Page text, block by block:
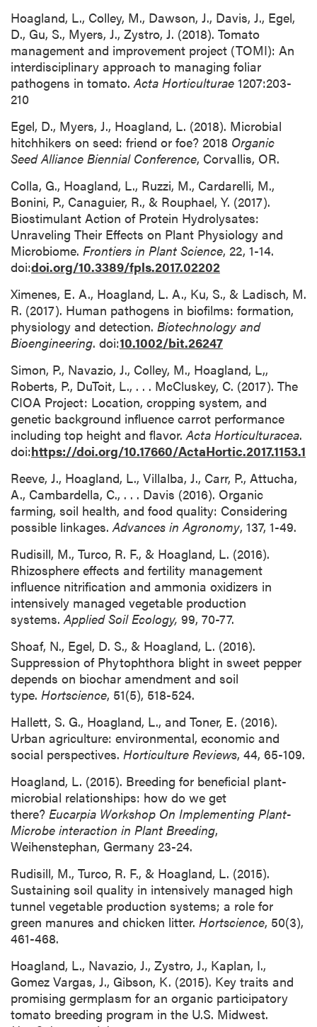
Hoagland, L., Colley, M., Dawson, J., Davis, J., Egel,
D., Gu, S., Myers, J., Zystro, J. (2018). Tomato
management and improvement project (TOMI): An
interdisciplinary approach to managing foliar
pathogens in tomato. Acta Horticulturae 1207:203-
210
Egel, D., Myers, J., Hoagland, L. (2018). Microbial
hitchhikers on seed: friend or foe? 2018 Organic
SeedAlliance Biennial Conference, Corvallis, OR.
Colla, G., Hoagland, L., Ruzzi, M., Cardarelli, M.,
Bonini, P., Canaguier, R., & Rouphael, Y. (2017).
Biostimulant Action of Protein Hydrolysates:
Unraveling Their Effects on Plant Physiology and
Microbiome. Frontiers in Plant Science, 22, 1-14.
doi:doi.org/10.3389/fpls.2017.02202
Ximenes, E. A., Hoagland, L. A., Ku, S., & Ladisch, M.
R. (2017). Human pathogens in biofilms: formation,
physiology and detection. Biotechnology and
Bioengineering. doi:10.1002/bit.26247
Simon, P., Navazio, J., Colley, M., Hoagland, L,,
Roberts, P., DuToit, L., . . . McCluskey, C. (2017). The
CIOA Project: Location, cropping system, and
genetic background influence carrot performance
including top height and flavor. Acta Horticulturacea.
doi:https://doi.org/10.17660/ActaHortic.2017.1153.1
Reeve, J., Hoagland, L., Villalba, J., Carr, P., Attucha,
A., Cambardella, C., . . . Davis (2016). Organic
farming, soil health, and food quality: Considering
possible linkages. Advances in Agronomy, 137, 1-49.
Rudisill, M., Turco, R. F., & Hoagland, L. (2016).
Rhizosphere effects and fertility management
influence nitrification and ammonia oxidizers in
intensively managed vegetable production
systems. Applied Soil Ecology, 99, 70-77.
Shoaf, N., Egel, D. S., & Hoagland, L. (2016).
Suppression of Phytophthora blight in sweet pepper
depends on biochar amendment and soil
type. Hortscience, 51(5), 518-524.
Hallett, S. G., Hoagland, L., and Toner, E. (2016).
Urban agriculture: environmental, economic and
social perspectives. Horticulture Reviews, 44, 65-109.
Hoagland, L. (2015). Breeding for beneficial plant-
microbial relationships: how do we get
there? Eucarpia Workshop On Implementing Plant-
Microbe interaction in Plant Breeding,
Weihenstephan, Germany 23-24.
Rudisill, M., Turco, R. F., & Hoagland, L. (2015).
Sustaining soil quality in intensively managed high
tunnel vegetable production systems; a role for
green manures and chicken litter. Hortscience, 50(3),
461-468.
Hoagland, L., Navazio, J., Zystro, J., Kaplan, I.,
Gomez Vargas, J., Gibson, K. (2015). Key traits and
promising germplasm for an organic participatory
tomato breeding program in the U.S. Midwest.